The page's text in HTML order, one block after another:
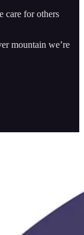
care for others
mountain we’re